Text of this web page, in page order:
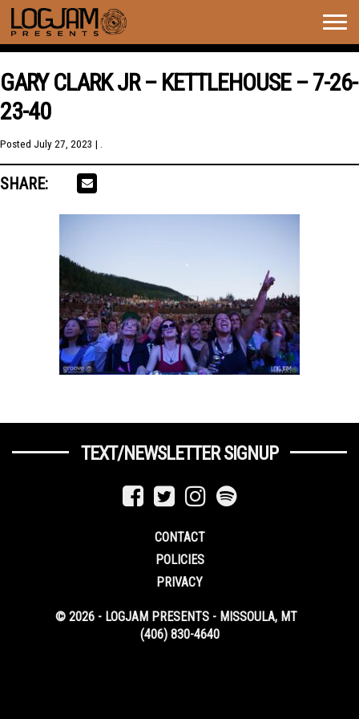
GARY CLARK JR – KETTLEHOUSE – 7-26-
23-40
Posted July 27, 2023 | .
SHARE:
TEXT/NEWSLETTER SIGNUP
CONTACT
POLICIES
PRIVACY
© 2026 - LOGJAM PRESENTS - MISSOULA, MT
(406) 830-4640